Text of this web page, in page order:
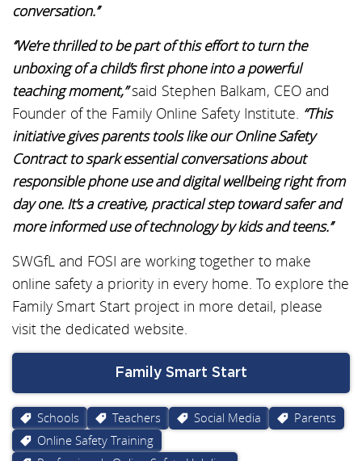
conversation.’’
‘’We’re thrilled to be part of this effort to turn the
unboxing of a child’s first phone into a powerful
teaching moment,”said Stephen Balkam, CEO and
Founder of the Family Online Safety Institute. “This
initiative gives parents tools like our Online Safety
Contract to spark essential conversations about
responsible phone use and digital wellbeing right from
day one. It’s a creative, practical step toward safer and
more informed use of technology by kids and teens.’’
SWGfL and FOSI are working together to make
online safety a priority in every home. To explore the
Family Smart Start project in more detail, please
visit the dedicated website.
Family Smart Start
Schools Teachers Social Media
Parents
Online Safety Training